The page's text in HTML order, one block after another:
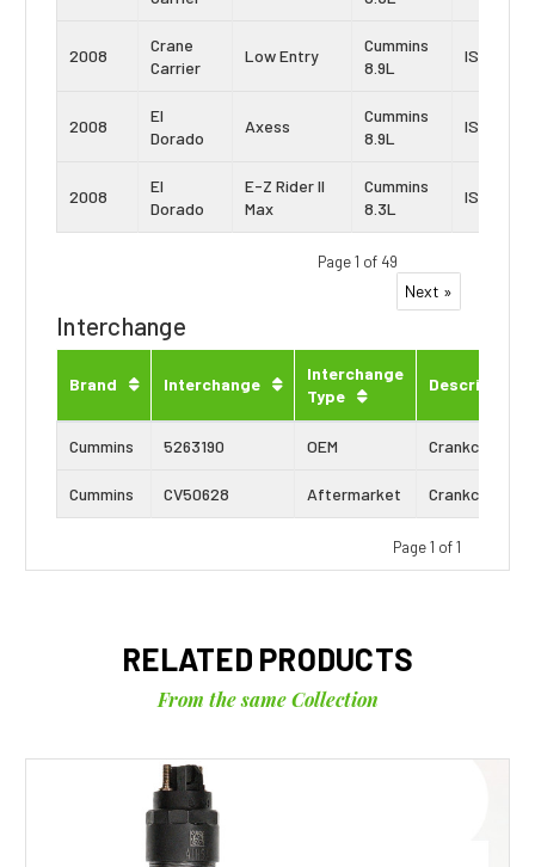
2008
Crane
Carrier
Low Entry
Cummins
8.9L
ISL
2008
El
Dorado
Axess
Cummins
8.9L
ISL
2008
El
Dorado
E-Z Rider II
Max
Cummins
8.3L
ISC
Page 1 of 49
Next »
Interchange
Brand Interchange
Interchange
Type
Description
Cummins 5263190 OEM Crankcase
Cummins CV50628 Aftermarket Crankcase
Page 1 of 1
RELATED PRODUCTS
From the same Collection